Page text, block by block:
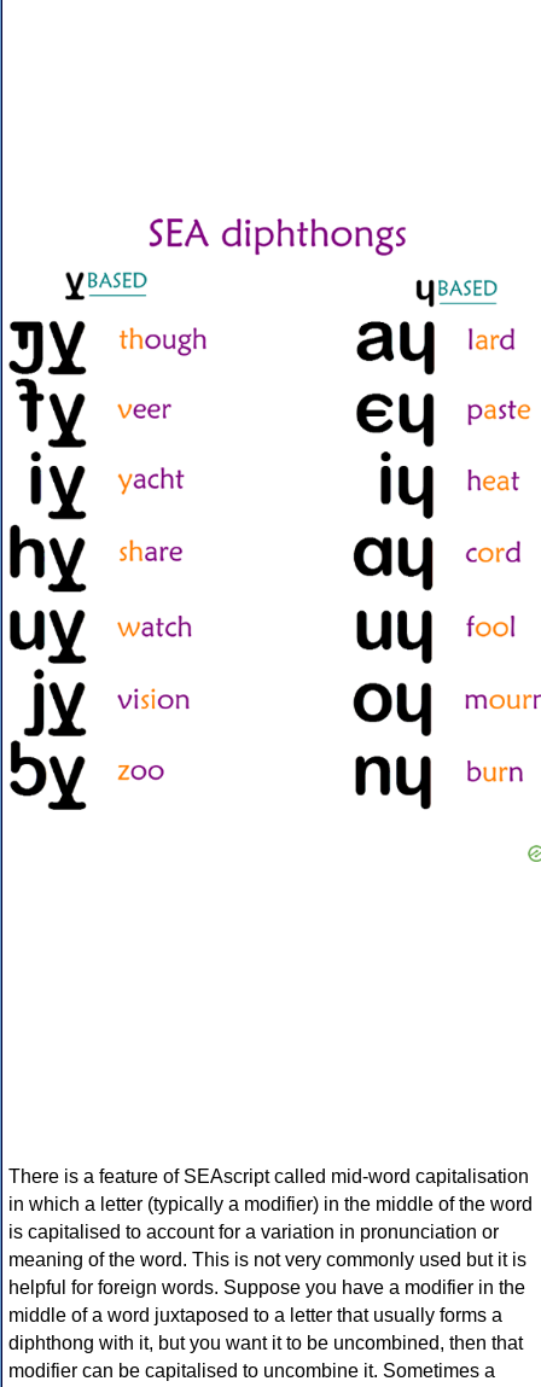
There is a feature of SEAscript called mid-word capitalisation
in which a letter (typically a modifier) in the middle of the word
is capitalised to account for a variation in pronunciation or
meaning of the word. This is not very commonly used but it is
helpful for foreign words. Suppose you have a modifier in the
middle of a word juxtaposed to a letter that usually forms a
diphthong with it, but you want it to be uncombined, then that
modifier can be capitalised to uncombine it. Sometimes a